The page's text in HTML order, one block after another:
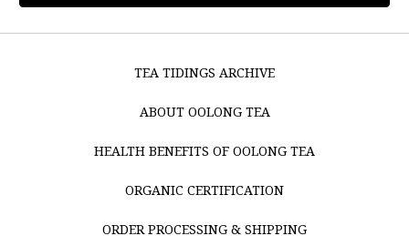
TEA TIDINGS ARCHIVE
ABOUT OOLONG TEA
HEALTH BENEFITS OF OOLONG TEA
ORGANIC CERTIFICATION
ORDER PROCESSING & SHIPPING